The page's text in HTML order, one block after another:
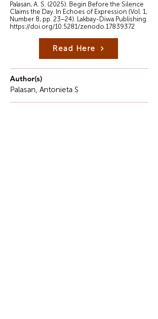
Palasan, A. S. (2025). Begin Before the Silence
Claims the Day. In Echoes of Expression (Vol. 1,
Number 8, pp. 23–24). Lakbay-Diwa Publishing.
https://doi.org/10.5281/zenodo.17839372
Read Here
Author(s)
Palasan, Antonieta S